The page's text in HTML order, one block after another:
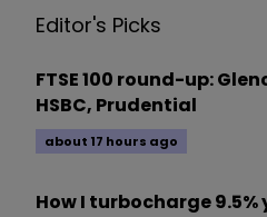
Editor's Picks
FTSE 100 round-up:
HSBC, Prudential
about 17 hours ago
How I turbocharge